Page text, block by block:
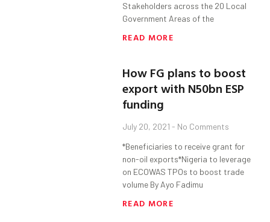
Stakeholders across the 20 Local
Government Areas of the
READ MORE
How FG plans to boost
export with N50bn ESP
funding
July 20, 2021 No Comments
*Beneficiaries to receive grant for
non-oil exports*Nigeria to leverage
on ECOWAS TPOs to boost trade
volume By Ayo Fadimu
READ MORE